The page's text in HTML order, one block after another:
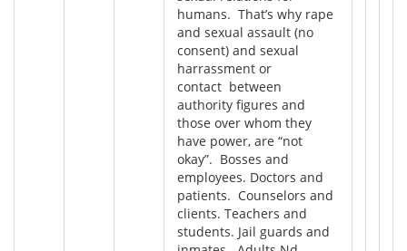
humans. That’s why rape
and sexual assault (no
consent) and sexual
harrassment or
contact between
authority figures and
those over whom they
have power, are “not
okay”. Bosses and
employees. Doctors and
patients. Counselors and
clients. Teachers and
students. Jail guards and